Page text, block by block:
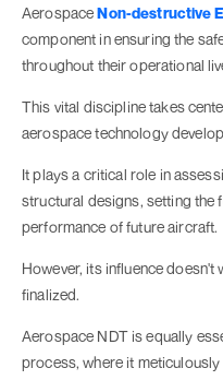
AerospaceNon-destructive
component in ensuring the
throughout their operational
This vital discipline takes
aerospace technology
It plays a critical role in
structural designs, setting the
performance of future aircraft.
However, its influence doesn't
finalized.
Aerospace NDT is equally
process, where it